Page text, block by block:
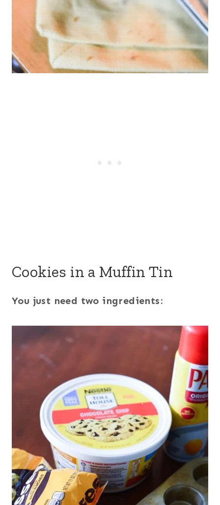
Cookies in a Muffin Tin
You just need two ingredients: